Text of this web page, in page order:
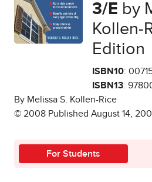
3/E by
Kollen-
Edition
ISBN10:
ISBN13:
By Melissa S. Kollen-Rice
© 2008 Published August 14,
For Students